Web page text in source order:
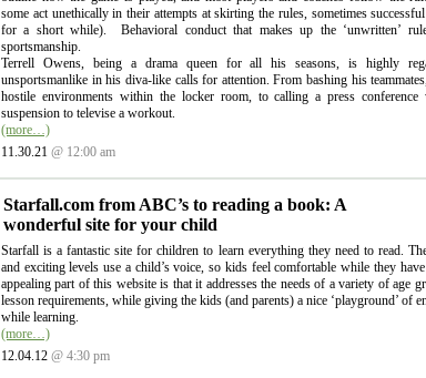
some act unethically in their attempts at skirting the rules, sometimes
for a short while). Behavioral conduct that makes up the ‘unwritten’
sportsmanship.
Terrell Owens, being a drama queen for all his seasons, is highly
unsportsmanlike in his diva-like calls for attention. From bashing his
hostile environments within the locker room, to calling a press conference
suspension to televise a workout.
(more…)
11.30.21 @ 12:00 am
Starfall.com from ABC’s to reading a book: A
wonderful site for your child
Starfall is a fantastic site for children to learn everything they need to read.
and exciting levels use a child’s voice, so kids feel comfortable while they
appealing part of this website is that it addresses the needs of a variety of age
lesson requirements, while giving the kids (and parents) a nice ‘playground’ of
while learning.
(more…)
12.04.12 @ 4:30 pm